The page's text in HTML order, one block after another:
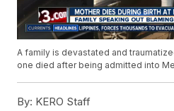
A family is devastated and
one died after being admitted into
By: KERO Staff